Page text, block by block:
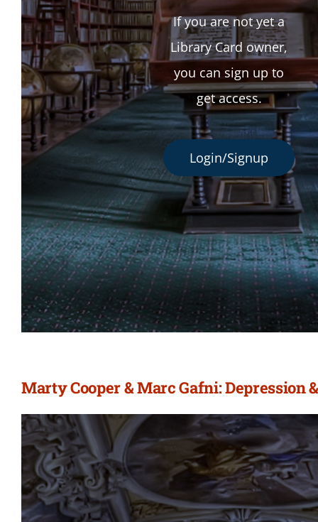
If you are not yet a
Library Card owner,
you can sign up to
get access.
Login/Signup
Marty Cooper & Marc Gafni: Depression